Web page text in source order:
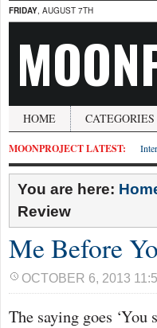
FRIDAY, AUGUST 7TH
HOME CATEGORIES
MOONPROJECT LATEST:
You are here:
Review
Me Before
OCTOBER 6, 2013
The saying goes